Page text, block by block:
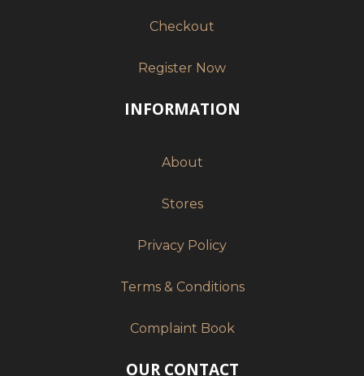
Checkout
Register Now
INFORMATION
About
Stores
Privacy Policy
Terms & Conditions
Complaint Book
OUR CONTACT